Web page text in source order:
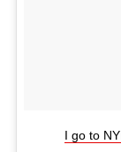
I go to